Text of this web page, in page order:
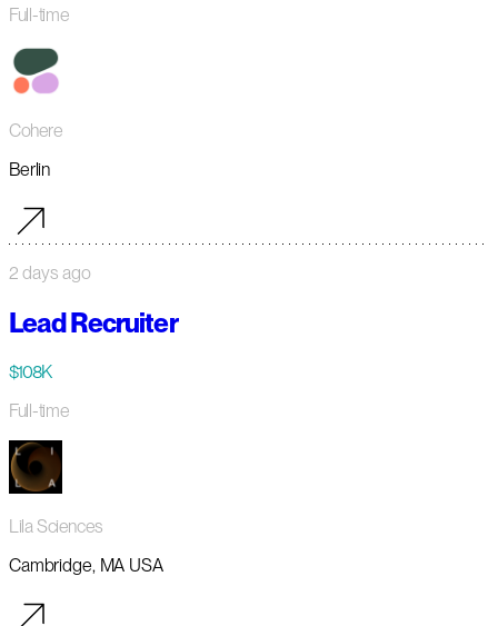
Full-time
Cohere
Berlin
2 days ago
Lead Recruiter
$108K
Full-time
Lila Sciences
Cambridge, MA USA